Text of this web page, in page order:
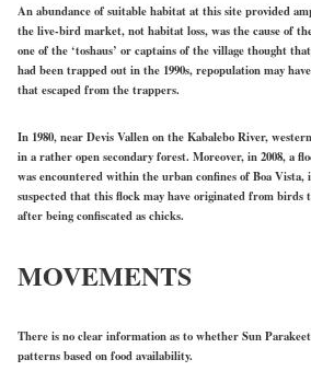
An abundance of suitable habitat at this site provided
the live-bird market, not habitat loss, was the cause of
one of the ‘toshaus’ or captains of the village thought
had been trapped out in the 1990s, repopulation may
that escaped from the trappers.
In 1980, near Devis Vallen on the Kabalebo River,
in a rather open secondary forest. Moreover, in 2008, a
was encountered within the urban confines of Boa
suspected that this flock may have originated from birds
after being confiscated as chicks.
MOVEMENTS
There is no clear information as to whether Sun
patterns based on food availability.